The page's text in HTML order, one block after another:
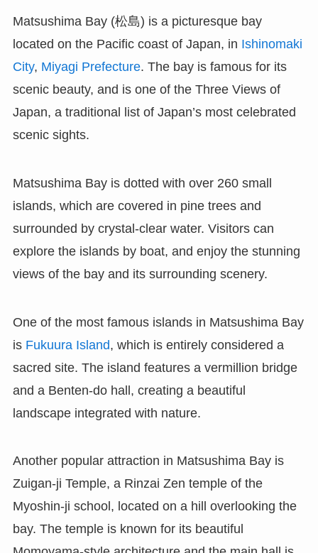
Matsushima Bay (松島) is a picturesque bay
located on the Pacific coast of Japan, in Ishinomaki
City, Miyagi Prefecture. The bay is famous for its
scenic beauty, and is one of the Three Views of
Japan, a traditional list of Japan’s most celebrated
scenic sights.
Matsushima Bay is dotted with over 260 small
islands, which are covered in pine trees and
surrounded by crystal-clear water. Visitors can
explore the islands by boat, and enjoy the stunning
views of the bay and its surrounding scenery.
One of the most famous islands in Matsushima Bay
is Fukuura Island, which is entirely considered a
sacred site. The island features a vermillion bridge
and a Benten-do hall, creating a beautiful
landscape integrated with nature.
Another popular attraction in Matsushima Bay is
Zuigan-ji Temple, a Rinzai Zen temple of the
Myoshin-ji school, located on a hill overlooking the
bay. The temple is known for its beautiful